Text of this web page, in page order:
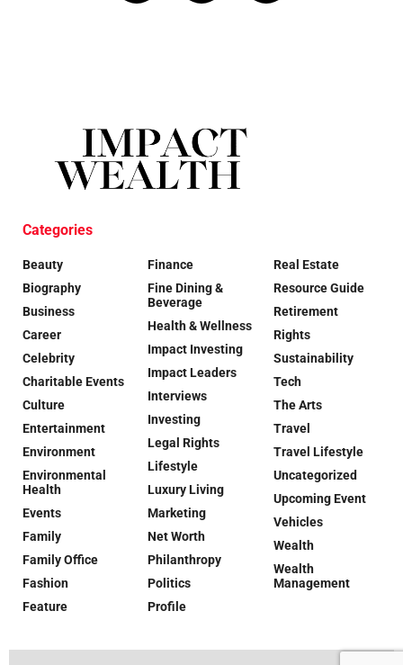
Categories
Beauty
Biography
Business
Career
Celebrity
Charitable Events
Culture
Entertainment
Environment
Environmental
Health
Events
Family
Family Office
Fashion
Feature
Finance
Fine Dining &
Beverage
Health & Wellness
Impact Investing
Impact Leaders
Interviews
Investing
Legal Rights
Lifestyle
Luxury Living
Marketing
Net Worth
Philanthropy
Politics
Profile
Real Estate
Resource Guide
Retirement
Rights
Sustainability
Tech
The Arts
Travel
Travel Lifestyle
Uncategorized
Upcoming Event
Vehicles
Wealth
Wealth
Management